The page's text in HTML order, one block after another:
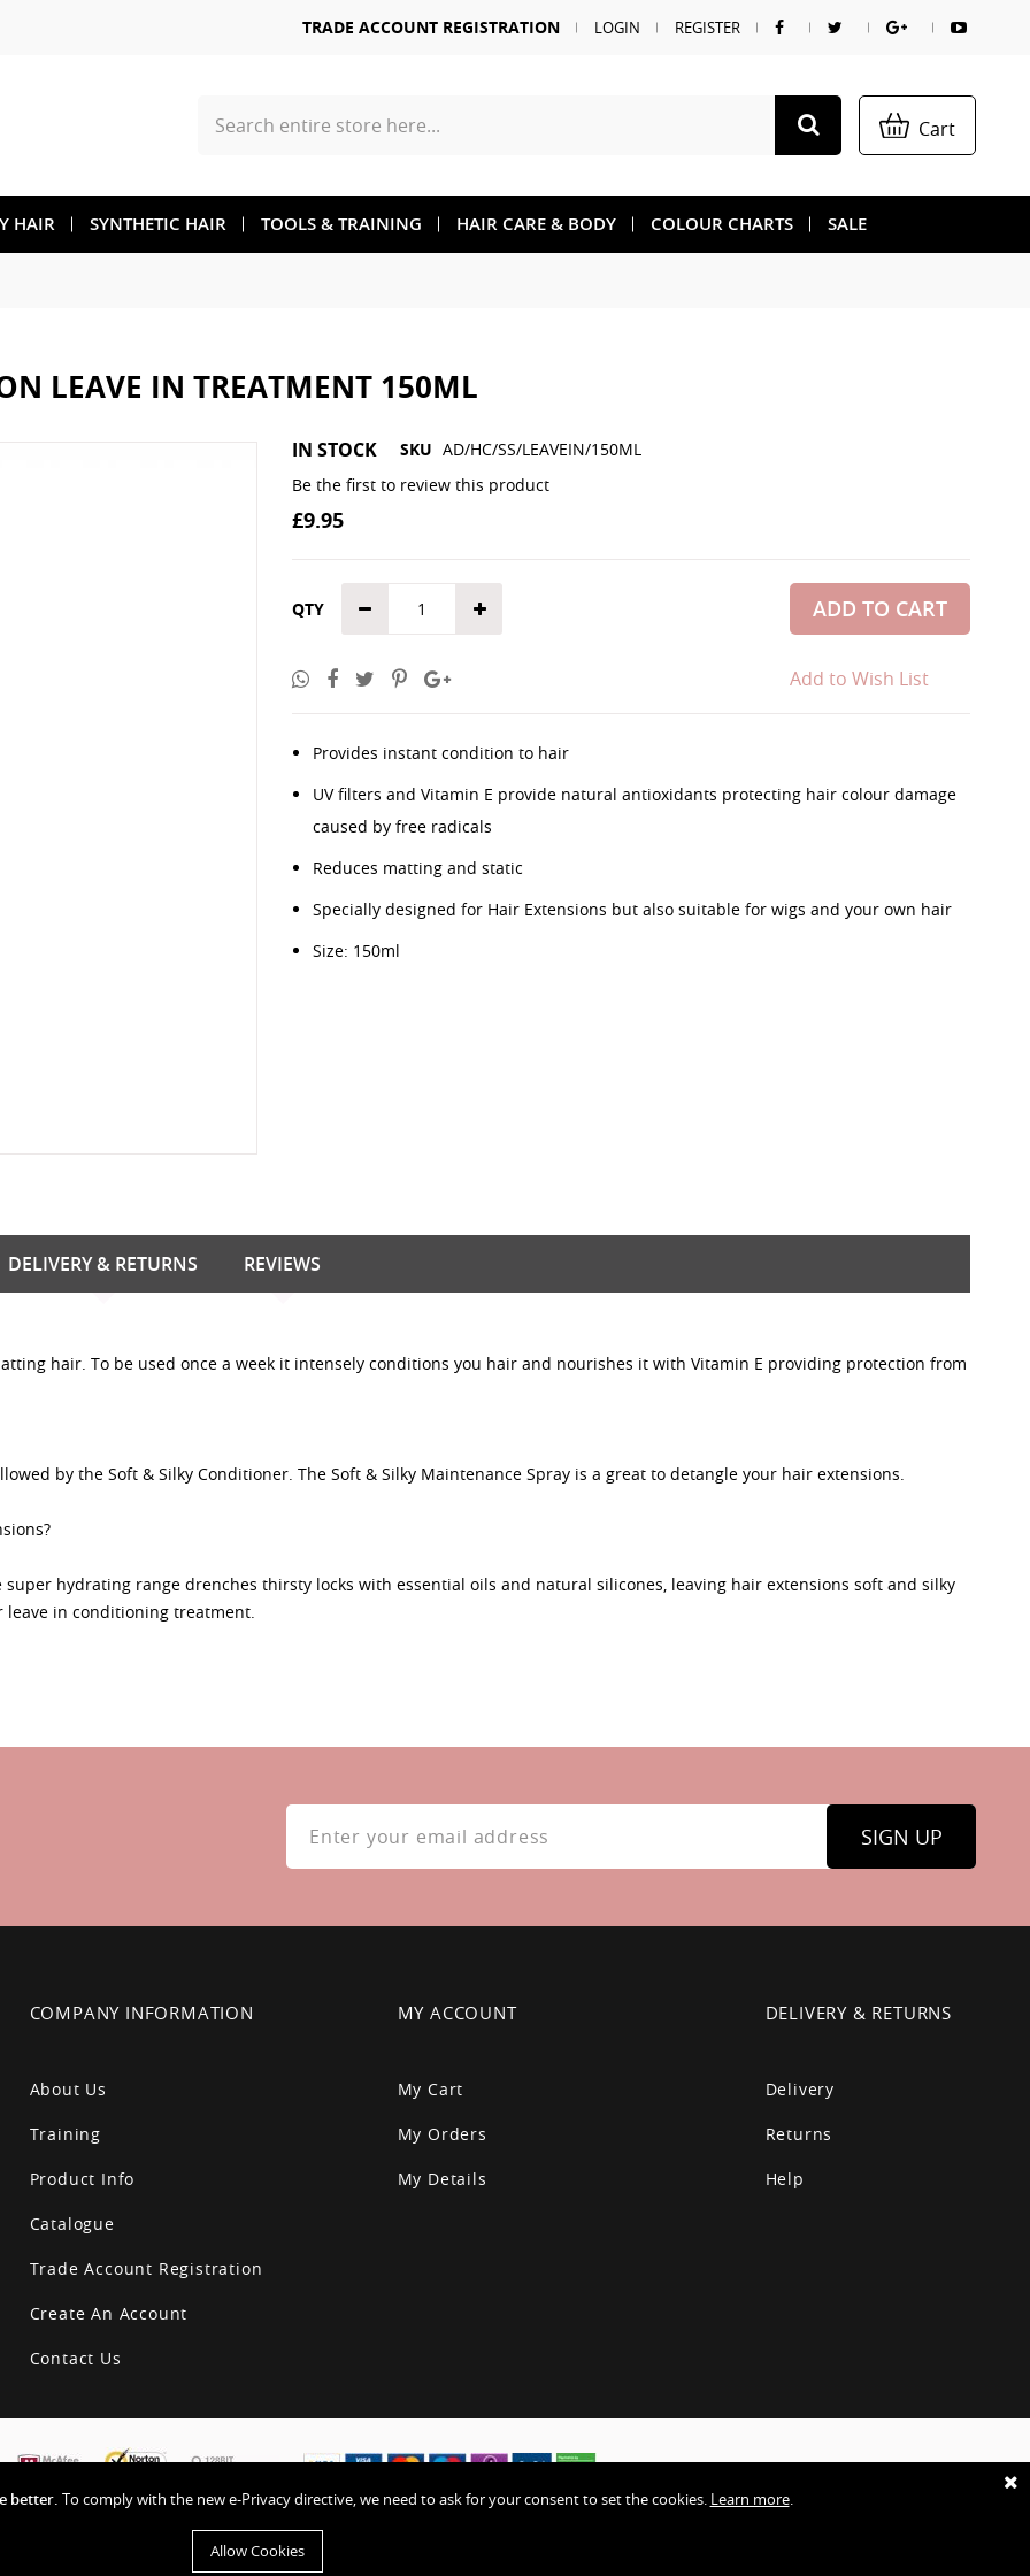
better. To comply with the new e-Privacy directive, we need to ask for your consent to set the cookies. Learn more.
Allow Cookies
TRADE ACCOUNT REGISTRATION LOGIN REGISTER
Search Cart
HAIR SYNTHETIC HAIR TOOLS & TRAINING HAIR CARE & BODY COLOUR CHARTS SALE
LEAVE IN TREATMENT 150ML
IN STOCK SKU AD/HC/SS/LEAVEIN/150ML
Be the first to review this product
£9.95
QTY ADD TO CART
Add to Wish List
Provides instant condition to hair
UV filters and Vitamin E provide natural antioxidants protecting hair colour damage
caused by free radicals
Reduces matting and static
Specially designed for Hair Extensions but also suitable for wigs and your own hair
Size: 150ml
beginning
hair. To be used once a week it intensely conditions you hair and nourishes it with Vitamin E providing protection from
by the Soft & Silky Conditioner. The Soft & Silky Maintenance Spray is a great to detangle your hair extensions.
hydrating range drenches thirsty locks with essential oils and natural silicones, leaving hair extensions soft and silky
in conditioning treatment.
DELIVERY & RETURNS REVIEWS
Sign
Our
Newsletter:
SIGN UP
COMPANY INFORMATION
About Us
Training
Product Info
Catalogue
Trade Account Registration
Create An Account
Contact Us
MY ACCOUNT
My Cart
My Orders
My Details
DELIVERY & RETURNS
Delivery
Returns
Help